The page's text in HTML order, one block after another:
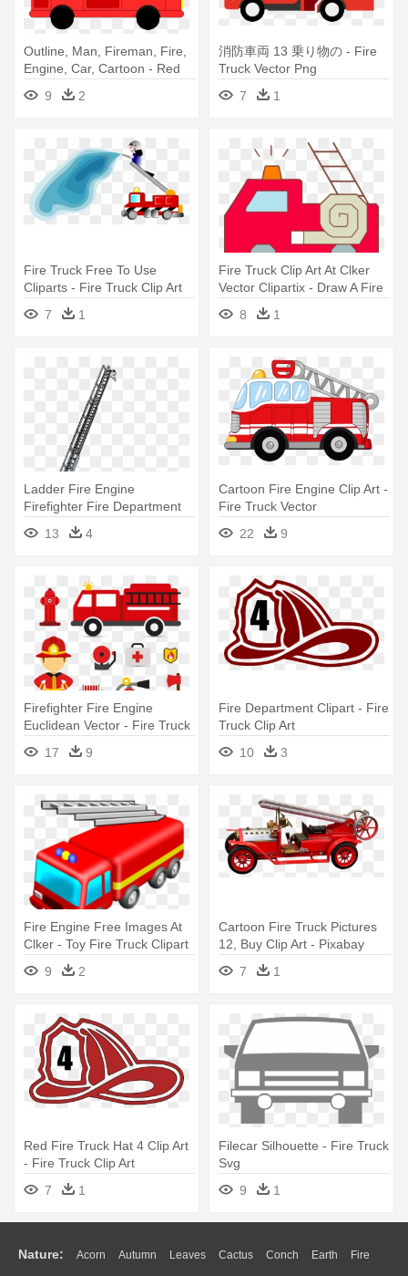
Outline, Man, Fireman, Fire,
Engine, Car, Cartoon - Red
Fire Truck Clip Art
9 2
消防車両 13 乗り物の - Fire
Truck Vector Png
7
1
Fire Truck Free To Use
Cliparts - Fire Truck Clip Art
7
1
Fire Truck Clip Art At Clker
Vector Clipartix - Draw A Fire
8 1
Ladder Fire Engine
Firefighter Fire Department
Clip - Ladder Fire Truck Clip
Art
13 4
Cartoon Fire Engine Clip Art -
Fire Truck Vector
22
9
Firefighter Fire Engine
Euclidean Vector - Fire Truck
17 9
Fire Department Clipart - Fire
Truck Clip Art
10
3
Fire Engine Free Images At
Clker - Toy Fire Truck Clipart
9
2
Cartoon Fire Truck Pictures
12, Buy Clip Art - Pixabay
Fire Truck
7 1
Red Fire Truck Hat 4 Clip Art
- Fire Truck Clip Art
7
1
Filecar Silhouette - Fire Truck
Svg
9
1
Nature: Acorn Autumn Leaves Cactus Conch Earth Fire